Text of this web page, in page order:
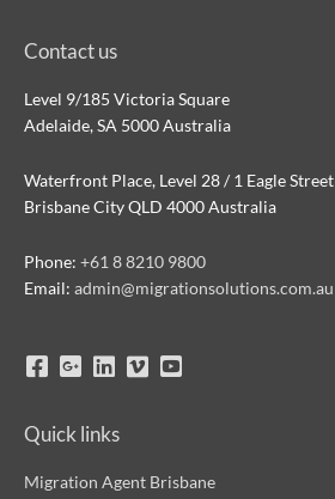
Contact us
Level 9/185 Victoria Square
Adelaide, SA 5000 Australia
Waterfront Place, Level 28 / 1 Eagle Street
Brisbane City QLD 4000 Australia
Phone: +61 8 8210 9800
Email: admin@migrationsolutions.com.au
Quick links
Migration Agent Brisbane